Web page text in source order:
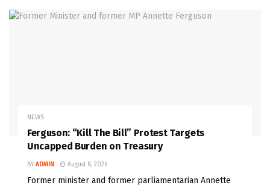
NEWS
Ferguson: “Kill The Bill” Protest Targets
Uncapped Burden on Treasury
BY ADMIN August 8, 2026
Former minister and former parliamentarian Annette